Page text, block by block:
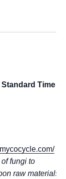
Time
fungi to
raw materials